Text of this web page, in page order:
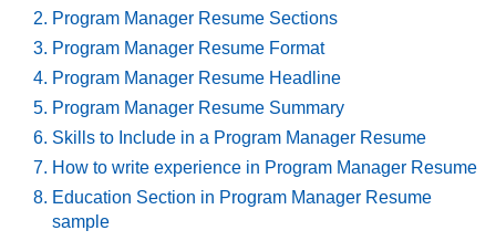
Program Manager Resume Sections
Program Manager Resume Format
Program Manager Resume Headline
Program Manager Resume Summary
Skills to Include in a Program Manager Resume
How to write experience in Program Manager Resume
Education Section in Program Manager Resume
sample